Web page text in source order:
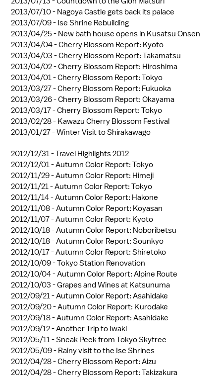
2013/07/10 - Nagoya Castle gets back its palace
2013/07/09 - Ise Shrine Rebuilding
2013/04/25 - New bath house opens in Kusatsu Onsen
2013/04/04 -Cherry Blossom Report: Kyoto
2013/04/03 -Cherry Blossom Report: Takamatsu
2013/04/02 -Cherry Blossom Report: Hiroshima
2013/04/01 -Cherry Blossom Report: Tokyo
2013/03/27 -Cherry Blossom Report: Fukuoka
2013/03/26 -Cherry Blossom Report: Okayama
2013/03/17 -Cherry Blossom Report: Tokyo
2013/02/28 - Kawazu Cherry Blossom Festival
2013/01/27 -Winter Visit to Shirakawago
2012/12/31 -Travel Highlights 2012
2012/12/01 -Autumn Color Report: Tokyo
2012/11/29 -Autumn Color Report: Himeji
2012/11/21 -Autumn Color Report: Tokyo
2012/11/14 -Autumn Color Report: Hakone
2012/11/08 -Autumn Color Report: Koyasan
2012/11/07 -Autumn Color Report: Kyoto
2012/10/18 -Autumn Color Report: Noboribetsu
2012/10/18 -Autumn Color Report: Sounkyo
2012/10/17 -Autumn Color Report: Shiretoko
2012/10/09 -Tokyo Station Renovation
2012/10/04 -Autumn Color Report: Alpine Route
2012/10/03 -Grapes and Wines at Katsunuma
2012/09/21 -Autumn Color Report: Asahidake
2012/09/20 -Autumn Color Report: Kurodake
2012/09/18 -Autumn Color Report: Asahidake
2012/09/12 -Another Trip to Iwaki
2012/05/11 -Sneak Peek from Tokyo Skytree
2012/05/09 - Rainy visit to the Ise Shrines
2012/04/28 -Cherry Blossom Report: Aizu
2012/04/28 -Cherry Blossom Report: Takizakura